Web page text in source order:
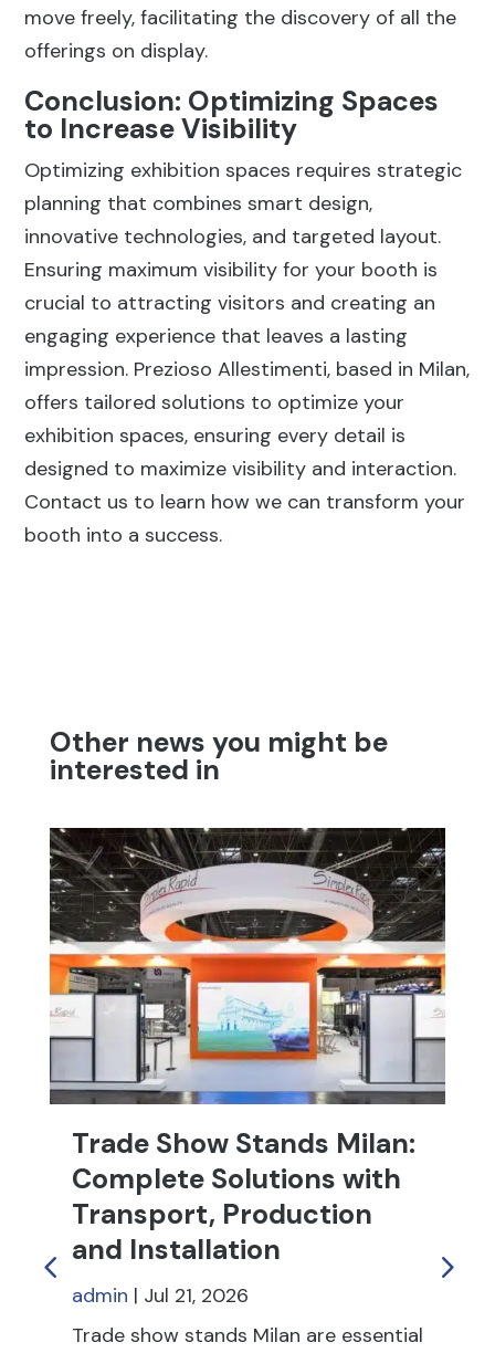
move freely, facilitating the discovery of all the
offerings on display.
Conclusion: Optimizing Spaces
to Increase Visibility
Optimizing exhibition spaces requires strategic
planning that combines smart design,
innovative technologies, and targeted layout.
Ensuring maximum visibility for your booth is
crucial to attracting visitors and creating an
engaging experience that leaves a lasting
impression. Prezioso Allestimenti, based in Milan,
offers tailored solutions to optimize your
exhibition spaces, ensuring every detail is
designed to maximize visibility and interaction.
Contact us to learn how we can transform your
booth into a success.
Other news you might be
interested in
Trade Show Stands Milan:
Complete Solutions with
Transport, Production
and Installation
admin | Jul 21, 2026
Trade show stands Milan are essential